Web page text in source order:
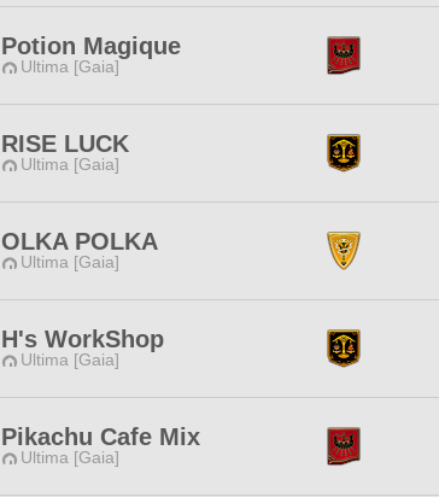
Potion Magique
Ultima [Gaia]
RISE LUCK
Ultima [Gaia]
OLKA POLKA
Ultima [Gaia]
H's WorkShop
Ultima [Gaia]
Pikachu Cafe Mix
Ultima [Gaia]